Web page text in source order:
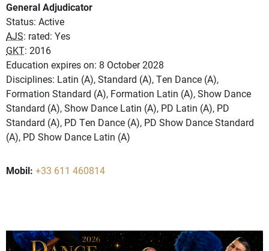
General Adjudicator
Status: Active
AJS: rated: Yes
GKT: 2016
Education expires on: 8 October 2028
Disciplines: Latin (A), Standard (A), Ten Dance (A),
Formation Standard (A), Formation Latin (A), Show Dance
Standard (A), Show Dance Latin (A), PD Latin (A), PD
Standard (A), PD Ten Dance (A), PD Show Dance Standard
(A), PD Show Dance Latin (A)
Mobil: +33 611 460814